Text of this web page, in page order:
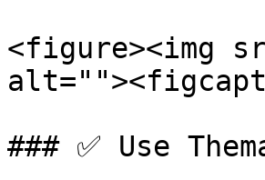
<figure><img
### ✅ Use